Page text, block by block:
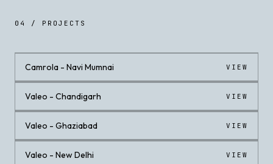
04 / PROJECTS
Camrola - Navi Mumnai VIEW
Valeo - Chandigarh VIEW
Valeo - Ghaziabad VIEW
Valeo - New Delhi VIEW